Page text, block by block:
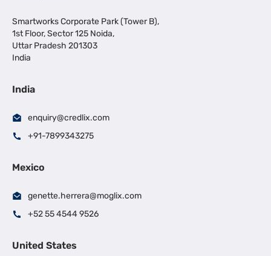
Smartworks Corporate Park (Tower B),
1st Floor, Sector 125 Noida,
Uttar Pradesh 201303
India
India
enquiry@credlix.com
+91-7899343275
Mexico
genette.herrera@moglix.com
+52 55 4544 9526
United States